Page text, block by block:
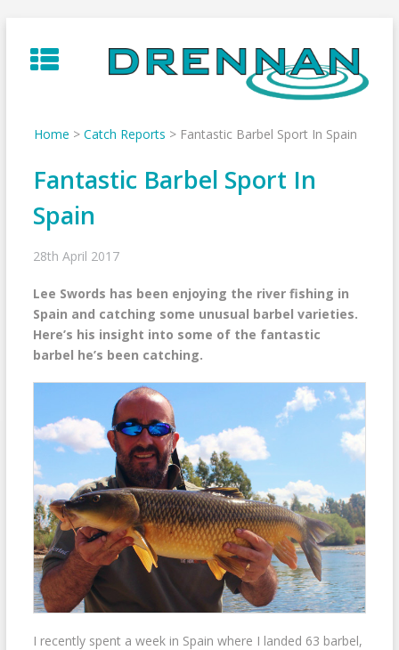
to
content
Home > Catch Reports > Fantastic Barbel Sport In Spain
Fantastic Barbel Sport In
Spain
28th April 2017
Lee Swords has been enjoying the river fishing in
Spain and catching some unusual barbel varieties.
Here’s his insight into some of the fantastic
barbel he’s been catching.
I recently spent a week in Spain where I landed 63 barbel,